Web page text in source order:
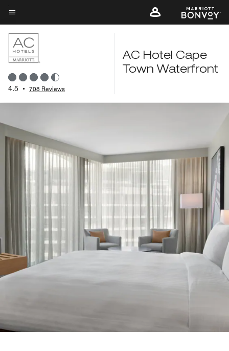
Skip
to
main
content
Menu text
4.5 • 708 Reviews
AC Hotel Cape
Town Waterfront